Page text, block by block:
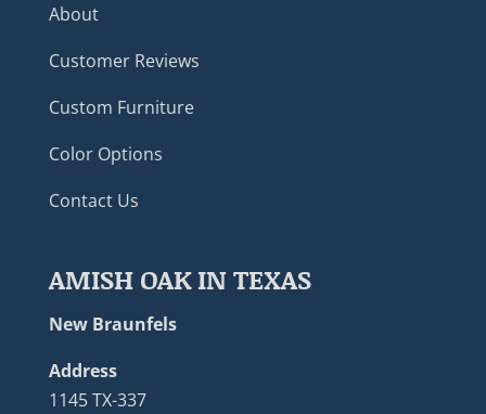
About
Customer Reviews
Custom Furniture
Color Options
Contact Us
AMISH OAK IN TEXAS
New Braunfels
Address
1145 TX-337